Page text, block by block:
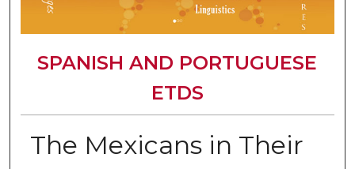
SPANISH AND PORTUGUESE
ETDS
The Mexicans in Their